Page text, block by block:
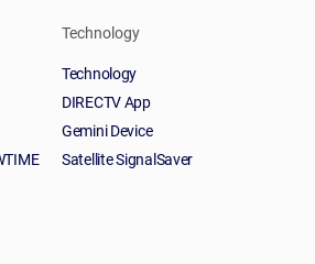
Technology
Technology
DIRECTV App
Gemini Device
Satellite SignalSaver